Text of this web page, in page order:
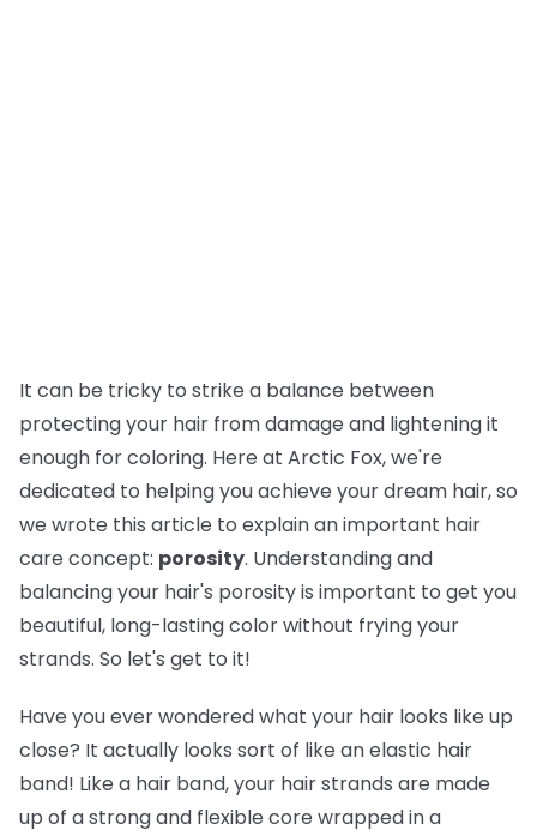
It can be tricky to strike a balance between
protecting your hair from damage and lightening it
enough for coloring. Here at Arctic Fox, we're
dedicated to helping you achieve your dream hair, so
we wrote this article to explain an important hair
care concept: porosity. Understanding and
balancing your hair's porosity is important to get you
beautiful, long-lasting color without frying your
strands. So let's get to it!
Have you ever wondered what your hair looks like up
close? It actually looks sort of like an elastic hair
band! Like a hair band, your hair strands are made
up of a strong and flexible core wrapped in a